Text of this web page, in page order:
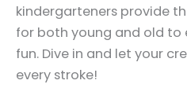
kindergarteners provide
for both young and old to
fun. Dive in and let your
every stroke!